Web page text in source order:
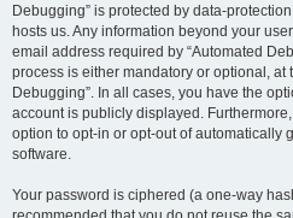
Debugging” is protected by data-
hosts us. Any information beyond your
email address required by “Automated
process is either mandatory or optional, at
Debugging”. In all cases, you have the
account is publicly displayed.
option to opt-in or opt-out of automatically
software.
Your password is ciphered (a one-way